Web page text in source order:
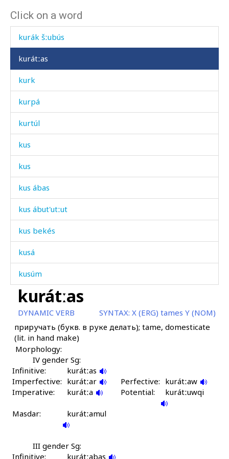
Click on a word
kurák qˤes
kurák šːubús
kurátːas
kurk
kurpá
kurtúl
kus
kus
kus ábas
kus ábut'utːut
kus bekés
kusá
kusúm
kuták
kutákši
kután
kutúk
kušárkul
kurátːas
DYNAMIC VERB SYNTAX: X (ERG) tames Y (NOM)
приручать (букв. в руке делать); tame, domesticate
(lit. in hand make)
Morphology:
IV gender Sg:
Infinitive:
kurátːas
Imperfective: kurátːar Perfective: kurátːaw
Imperative:
kurátːa Potential: kurátːuwqi
Masdar: kurátːamul
III gender Sg:
Infinitive:
kurátːabas